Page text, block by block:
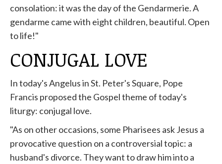
consolation: it was the day of the Gendarmerie. A
gendarme came with eight children, beautiful. Open
to life!"
CONJUGAL LOVE
In today's Angelus in St. Peter's Square, Pope
Francis proposed the Gospel theme of today's
liturgy: conjugal love.
"As on other occasions, some Pharisees ask Jesus a
provocative question on a controversial topic: a
husband's divorce. They want to draw him into a